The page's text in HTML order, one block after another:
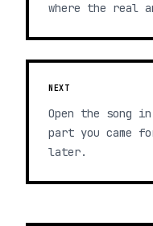
where the real
NEXT
Open the song
part you came
later.